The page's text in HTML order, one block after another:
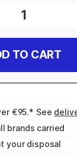
TO CART
€95.* See
brands carried
your disposal